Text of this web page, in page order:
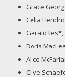
Grace
Celia
Gerald
Doris
Alice
Clive